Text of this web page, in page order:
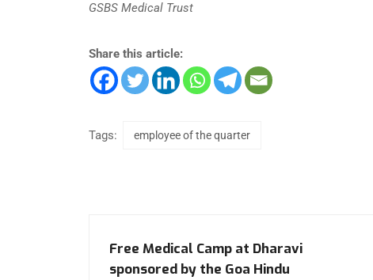
GSBS Medical Trust
Share this article:
Tags: employee of the quarter
Free Medical Camp at Dharavi
sponsored by the Goa Hindu